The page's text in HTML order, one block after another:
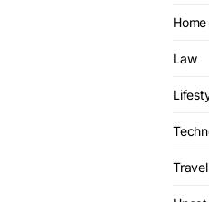
Law
Travel